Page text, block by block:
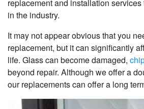
replacement and installation
in the industry.
It may not appear obvious that you
replacement, but it can significantly
life. Glass can become damaged,
beyond repair. Although we offer a
our replacements can offer a long